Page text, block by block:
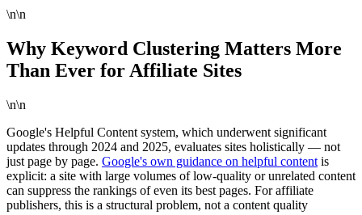
\n\n
Why Keyword Clustering Matters More
Than Ever for Affiliate Sites
\n\n
Google's Helpful Content system, which underwent significant
updates through 2024 and 2025, evaluates sites holistically — not
just page by page. Google's own guidance on helpful content is
explicit: a site with large volumes of low-quality or unrelated content
can suppress the rankings of even its best pages. For affiliate
publishers, this is a structural problem, not a content quality